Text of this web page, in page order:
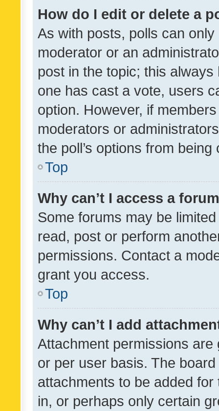
How do I edit or delete a
As with posts, polls can
moderator or an
post in the topic; this
one has cast a vote, users
option. However, if
moderators or
the poll’s options from
Top
Why can’t I access a
Some forums may be
read, post or perform
permissions. Contact a
grant you access.
Top
Why can’t I add
Attachment permissions
or per user basis. The
attachments to be added
in, or perhaps only certain